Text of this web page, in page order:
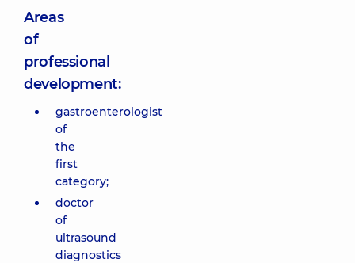
Areas
of
professional
development:
gastroenterologist
of
the
first
category;
doctor
of
ultrasound
diagnostics